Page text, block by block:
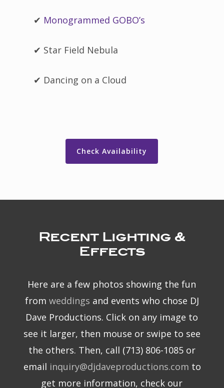
✔ Monogrammed GOBO’s
✔ Star Field Nebula
✔ Dancing on a Cloud
Check Availability
Recent Lighting &
Effects
Here are a few photos showing the fun
from weddings and events who chose DJ
Dave Productions. Click on any image to
see it larger, then mouse or swipe to see
the others. Then, call (713) 806-1085 or
email inquiry@djdaveproductions.com to
get more information, check our